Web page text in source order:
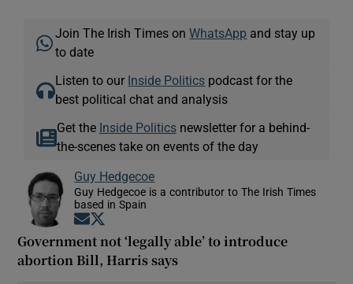
Join The Irish Times onWhatsApp and stay up
to date
Listen to our Inside Politics podcast for the
best political chat and analysis
Get the Inside Politicsnewsletter for a behind-
the-scenes take on events of the day
Guy Hedgecoe
Guy Hedgecoe is a contributor to The Irish Times
based in Spain
Opens in new window
Government not ‘legally able’ to introduce
abortion Bill, Harris says